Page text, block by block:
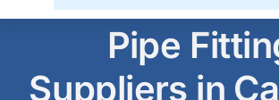
Stainless SteelPipe
Suppliers in